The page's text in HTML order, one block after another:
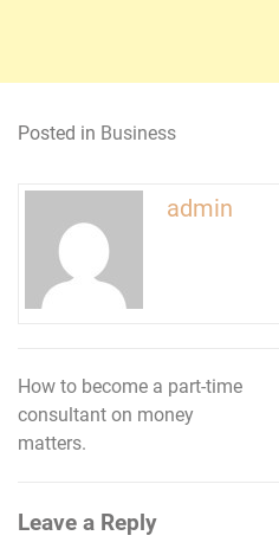
Posted in Business
admin
Post
navigation
How to become a part-time
consultant on money
matters.
Leave a Reply